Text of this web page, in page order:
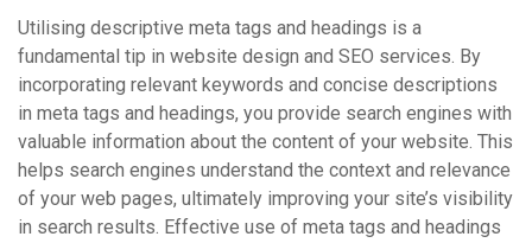
Utilising descriptive meta tags and headings is a
fundamental tip in website design and SEO services. By
incorporating relevant keywords and concise descriptions
in meta tags and headings, you provide search engines with
valuable information about the content of your website. This
helps search engines understand the context and relevance
of your web pages, ultimately improving your site’s visibility
in search results. Effective use of meta tags and headings